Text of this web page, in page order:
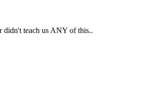
didn't teach us ANY of this..